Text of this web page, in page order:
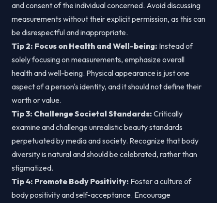
and consent of the individual concerned. Avoid discussing
measurements without their explicit permission, as this can
be disrespectful and inappropriate.
Tip 2: Focus on Health and Well-being: Instead of
solely focusing on measurements, emphasize overall
health and well-being. Physical appearance is just one
aspect of a person's identity, and it should not define their
worth or value.
Tip 3: Challenge Societal Standards: Critically
examine and challenge unrealistic beauty standards
perpetuated by media and society. Recognize that body
diversity is natural and should be celebrated, rather than
stigmatized.
Tip 4: Promote Body Positivity: Foster a culture of
body positivity and self-acceptance. Encourage